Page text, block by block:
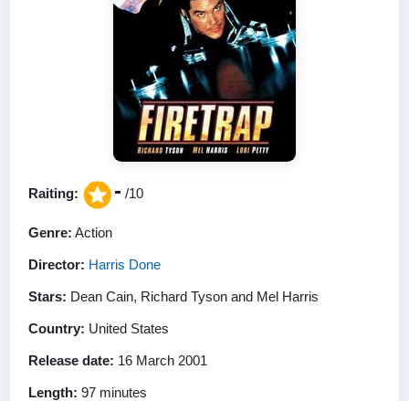
Raiting: - /10
Genre: Action
Director: Harris Done
Stars: Dean Cain, Richard Tyson and Mel Harris
Country: United States
Release date: 16 March 2001
Length: 97 minutes